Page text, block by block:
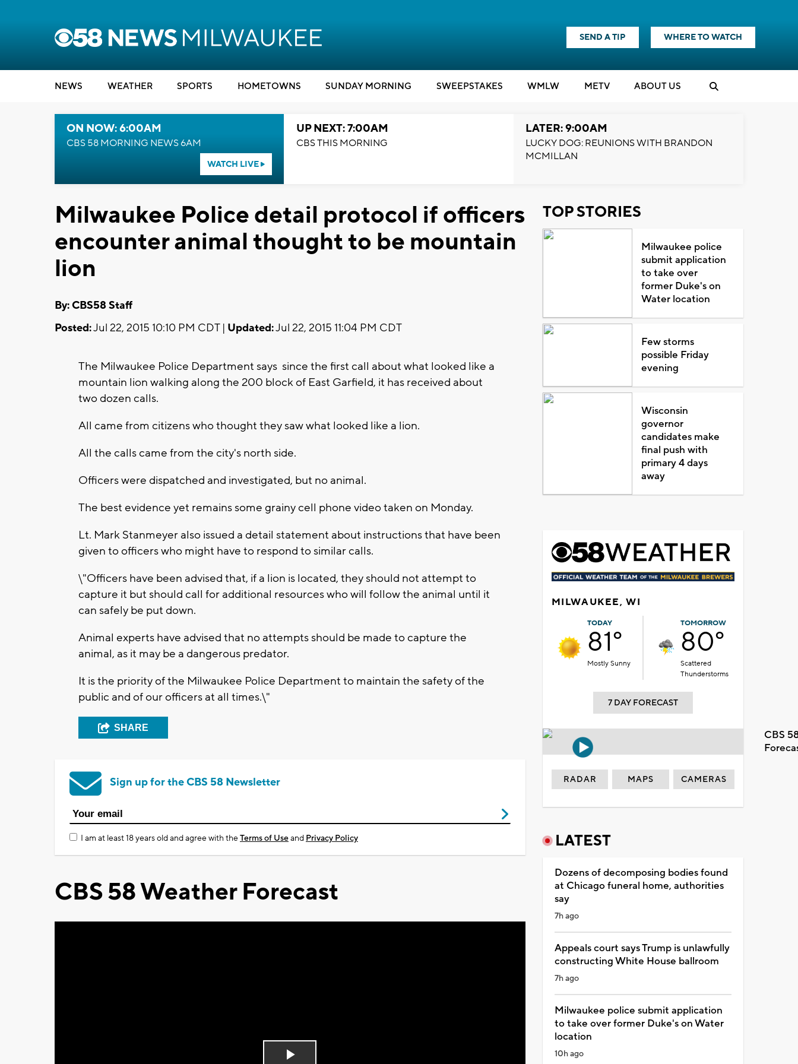
SEND A TIP WHERE TO WATCH
NEWS WEATHER SPORTS HOMETOWNS SUNDAY MORNING SWEEPSTAKES WMLW METV ABOUT US
ON NOW: 6:00AM
CBS 58 MORNING NEWS 6AM
WATCH LIVE
UP NEXT: 7:00AM
CBS THIS MORNING
LATER: 9:00AM
LUCKY DOG: REUNIONS WITH BRANDON
MCMILLAN
Milwaukee Police detail protocol if officers
encounter animal thought to be mountain
lion
By: CBS58 Staff
Posted:Jul 22, 2015 10:10 PM CDT | Updated:Jul 22, 2015 11:04 PM CDT
The Milwaukee Police Department says since the first call about what looked like a
mountain lion walking along the 200 block of East Garfield, it has received about
two dozen calls.
All came from citizens who thought they saw what looked like a lion.
All the calls came from the city's north side.
Officers were dispatched and investigated, but no animal.
The best evidence yet remains some grainy cell phone video taken on Monday.
Lt. Mark Stanmeyer also issued a detail statement about instructions that have been
given to officers who might have to respond to similar calls.
\"Officers have been advised that, if a lion is located, they should not attempt to
capture it but should call for additional resources who will follow the animal until it
can safely be put down.
Animal experts have advised that no attempts should be made to capture the
animal, as it may be a dangerous predator.
It is the priority of the Milwaukee Police Department to maintain the safety of the
public and of our officers at all times.\"
SHARE
Sign up for the CBS 58 Newsletter
I am at least 18 years old and agree with theTerms of Useand Privacy Policy
CBS 58 Weather Forecast
TOP STORIES
Milwaukee police
submit application
to take over
former Duke's on
Water location
Few storms
possible Friday
evening
Wisconsin
governor
candidates make
final push with
primary 4 days
away
MILWAUKEE, WI
TODAY
81°
Mostly Sunny
TOMORROW
80°
Scattered
Thunderstorms
7 DAY FORECAST
CBS
RADAR MAPS CAMERAS
LATEST
Dozens of decomposing bodies found
at Chicago funeral home, authorities
say
7h ago
Appeals court says Trump is unlawfully
constructing White House ballroom
7h ago
Milwaukee police submit application
to take over former Duke's on Water
location
10h ago